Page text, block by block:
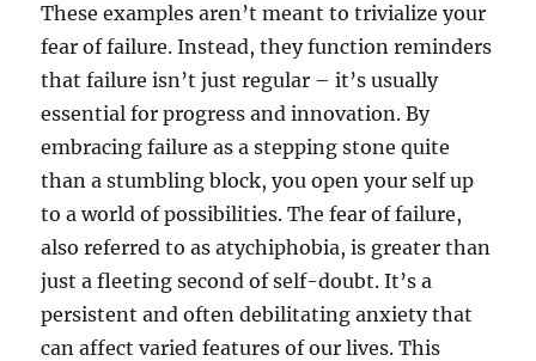
These examples aren’t meant to trivialize your
fear of failure. Instead, they function reminders
that failure isn’t just regular – it’s usually
essential for progress and innovation. By
embracing failure as a stepping stone quite
than a stumbling block, you open your self up
to a world of possibilities. The fear of failure,
also referred to as atychiphobia, is greater than
just a fleeting second of self-doubt. It’s a
persistent and often debilitating anxiety that
can affect varied features of our lives. This